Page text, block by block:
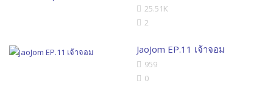
25.51K
2
JaoJom EP.11 เจ้าจอม
959
0